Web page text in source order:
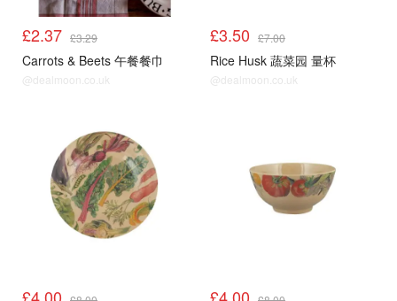
£2.37 £3.29
Carrots & Beets 午餐餐巾
@dealmoon.co.uk
£3.50 £7.00
Rice Husk 蔬菜园 量杯
@dealmoon.co.uk